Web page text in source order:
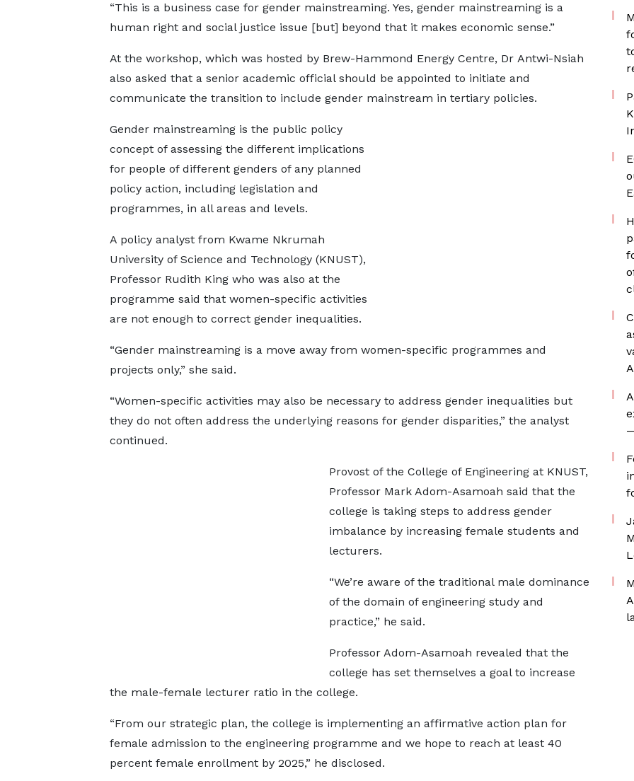
“This is a business case for gender mainstreaming. Yes, gender mainstreaming is a
human right and social justice issue [but] beyond that it makes economic sense.”
At the workshop, which was hosted by Brew-Hammond Energy Centre, Dr Antwi-Nsiah
also asked that a senior academic official should be appointed to initiate and
communicate the transition to include gender mainstream in tertiary policies.
Gender mainstreaming is the public policy
concept of assessing the different implications
for people of different genders of any planned
policy action, including legislation and
programmes, in all areas and levels.
A policy analyst from Kwame Nkrumah
University of Science and Technology (KNUST),
Professor Rudith King who was also at the
programme said that women-specific activities
are not enough to correct gender inequalities.
“Gender mainstreaming is a move away from women-specific programmes and
projects only,” she said.
“Women-specific activities may also be necessary to address gender inequalities but
they do not often address the underlying reasons for gender disparities,” the analyst
continued.
Provost of the College of Engineering at KNUST,
Professor Mark Adom-Asamoah said that the
college is taking steps to address gender
imbalance by increasing female students and
lecturers.
“We’re aware of the traditional male dominance
of the domain of engineering study and
practice,” he said.
Professor Adom-Asamoah revealed that the
college has set themselves a goal to increase
the male-female lecturer ratio in the college.
“From our strategic plan, the college is implementing an affirmative action plan for
female admission to the engineering programme and we hope to reach at least 40
percent female enrollment by 2025,” he disclosed.